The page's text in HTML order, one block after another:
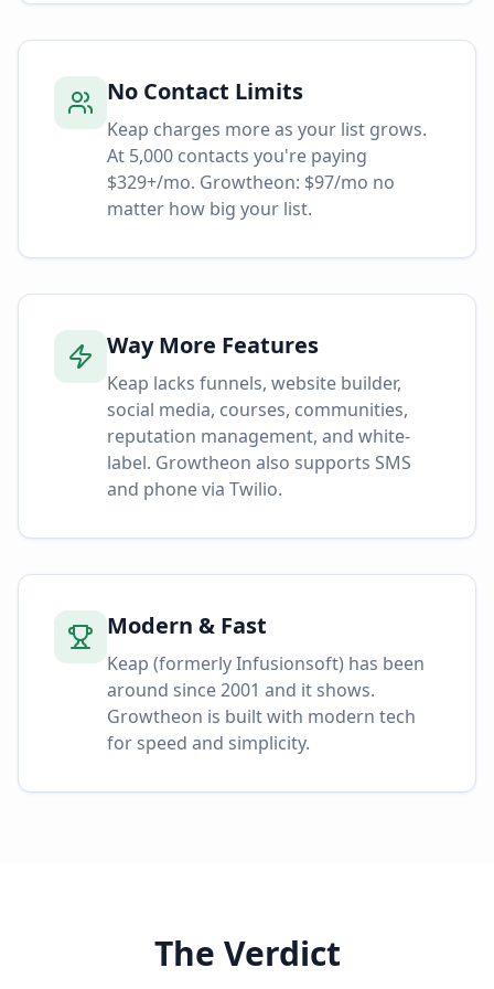
No Contact Limits
Keap charges more as your list grows.
At 5,000 contacts you're paying
$329+/mo. Growtheon: $97/mo no
matter how big your list.
Way More Features
Keap lacks funnels, website builder,
social media, courses, communities,
reputation management, and white-
label. Growtheon also supports SMS
and phone via Twilio.
Modern & Fast
Keap (formerly Infusionsoft) has been
around since 2001 and it shows.
Growtheon is built with modern tech
for speed and simplicity.
The Verdict